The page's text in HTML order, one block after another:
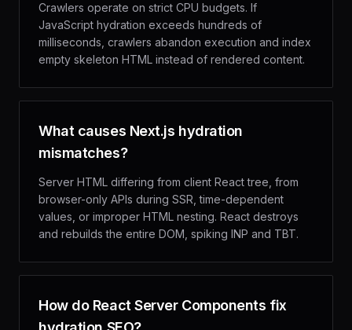
Crawlers operate on strict CPU budgets. If
JavaScript hydration exceeds hundreds of
milliseconds, crawlers abandon execution and index
empty skeleton HTML instead of rendered content.
What causes Next.js hydration
mismatches?
Server HTML differing from client React tree, from
browser-only APIs during SSR, time-dependent
values, or improper HTML nesting. React destroys
and rebuilds the entire DOM, spiking INP and TBT.
How do React Server Components fix